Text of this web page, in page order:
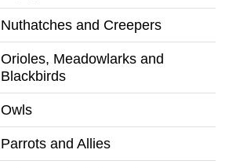
Nuthatches and Creepers
Orioles, Meadowlarks and
Blackbirds
Owls
Parrots and Allies